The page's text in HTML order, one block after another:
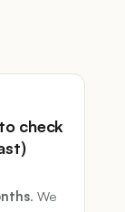
check
. We